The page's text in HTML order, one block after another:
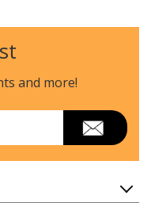
and more!